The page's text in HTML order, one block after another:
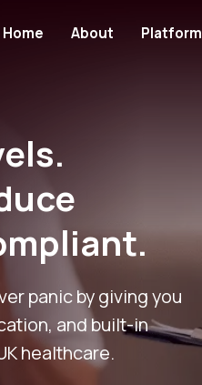
Home About Platform
panic by giving you
and built-in
healthcare.